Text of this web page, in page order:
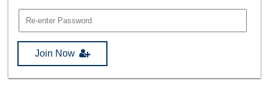
Join Now